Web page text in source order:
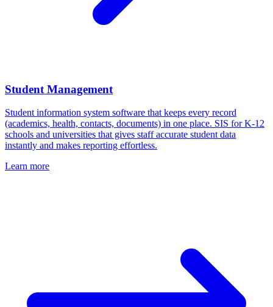
Student Management
Student information system software that keeps every record
(academics, health, contacts, documents) in one place. SIS for K-12
schools and universities that gives staff accurate student data
instantly and makes reporting effortless.
Learn more